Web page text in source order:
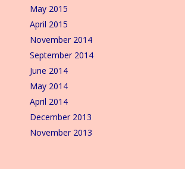
May 2015
April 2015
November 2014
September 2014
June 2014
May 2014
April 2014
December 2013
November 2013